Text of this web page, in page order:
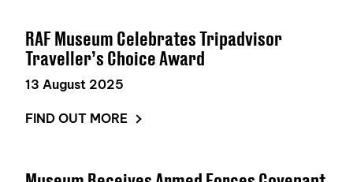
RAF Museum Celebrates Tripadvisor
Traveller’s Choice Award
13 August 2025
FIND OUT MORE